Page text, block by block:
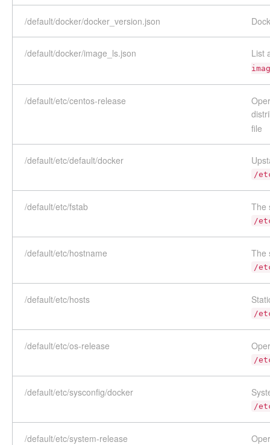
/default/docker/docker_version.json
/default/docker/image_ls.json List
/default/etc/centos-release
file
/default/etc/default/docker
/
/default/etc/fstab The
/
/default/etc/hostname The
/
/default/etc/hosts
/
/default/etc/os-release
/
/default/etc/sysconfig/docker
/
/default/etc/system-release